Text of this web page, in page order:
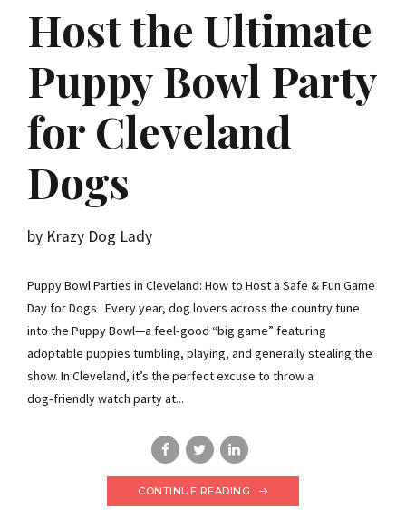
Host the Ultimate
Puppy Bowl Party
for Cleveland
Dogs
by Krazy Dog Lady
Puppy Bowl Parties in Cleveland: How to Host a Safe & Fun Game
Day for Dogs Every year, dog lovers across the country tune
into the Puppy Bowl—a feel‑good “big game” featuring
adoptable puppies tumbling, playing, and generally stealing the
show. In Cleveland, it’s the perfect excuse to throw a
dog‑friendly watch party at...
CONTINUE READING